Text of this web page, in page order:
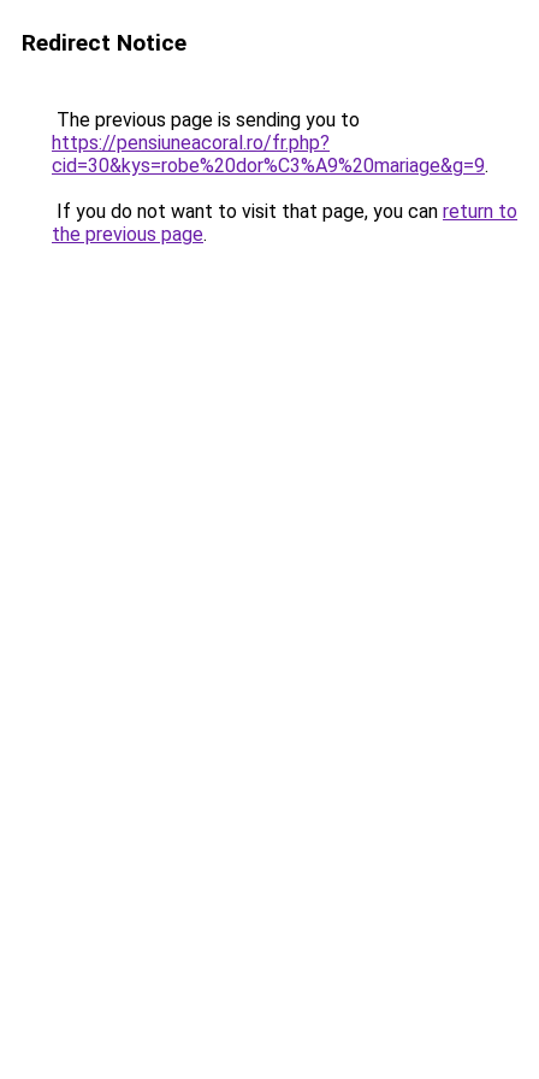
Redirect Notice
The previous page is sending you to
https://pensiuneacoral.ro/fr.php?
cid=30&kys=robe%20dor%C3%A9%20mariage&g=9.
If you do not want to visit that page, you can return to
the previous page.